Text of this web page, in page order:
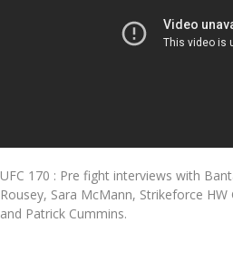
UFC 170 : Pre fight interviews with
Rousey, Sara McMann, Strikeforce
and Patrick Cummins.